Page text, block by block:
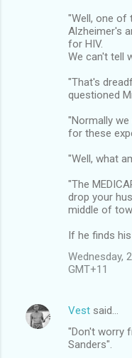
"Well, one of
Alzheimer's
for HIV.
We can't tell
"That's
questioned
"Normally we
for these
"Well, what
"The
drop your
middle of
If he finds
Wednesday,
GMT+11
Vest said…
"Don't worry
Sanders".